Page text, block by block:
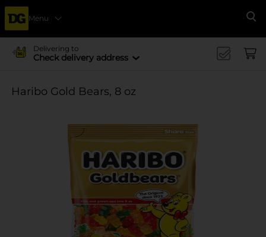
Menu
Delivering to
Check delivery address
Haribo Gold Bears, 8 oz